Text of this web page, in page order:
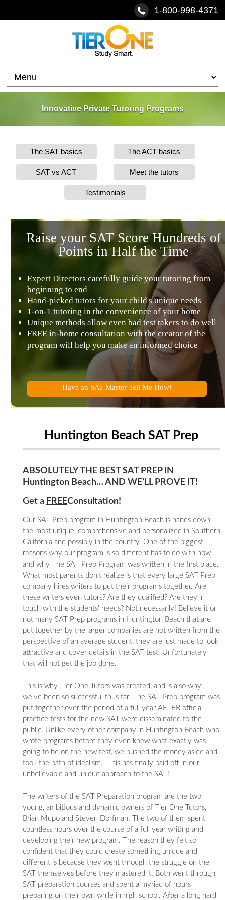
1-800-998-4371
Innovative Private Tutoring Programs
The SAT basics The ACT basics
SAT vs ACT Meet the tutors
Testimonials
Raise your SAT Score Hundreds of
Points in Half the Time
Expert Directors carefully guide your tutoring from
beginning to end
Hand-picked tutors for your child's unique needs
1-on-1 tutoring in the convenience of your home
Unique methods allow even bad test takers to do well
FREE in-home consultation with the creator of the
program will help you make an informed choice
Have an SAT Master Tell Me How!
Huntington Beach SAT Prep
ABSOLUTELY THE BEST SAT PREP IN
Huntington Beach… AND WE’LL PROVE IT!
Get a FREEConsultation!
Our SAT Prep program in Huntington Beach is hands down
the most unique, comprehensive and personalized in Southern
California and possibly in the country. One of the biggest
reasons why our program is so different has to do with how
and why The SAT Prep Program was written in the first place.
What most parents don’t realize is that every large SAT Prep
company hires writers to put their programs together. Are
these writers even tutors? Are they qualified? Are they in
touch with the students' needs? Not necessarily! Believe it or
not many SAT Prep programs in Huntington Beach that are
put together by the larger companies are not written from the
perspective of an average student, they are just made to look
attractive and cover details in the SAT test. Unfortunately
that will not get the job done.
This is why Tier One Tutors was created, and is also why
we've been so successful thus far. The SAT Prep program was
put together over the period of a full year AFTER official
practice tests for the new SAT were disseminated to the
public. Unlike every other company in Huntington Beach who
wrote programs before they even knew what exactly was
going to be on the new test, we pushed the money aside and
took the path of idealism. This has finally paid off in our
unbelievable and unique approach to the SAT!
The writers of the SAT Preparation program are the two
young, ambitious and dynamic owners of Tier One Tutors,
Brian Mupo and Steven Dorfman. The two of them spent
countless hours over the course of a full year writing and
developing their new program. The reason they felt so
confident that they could create something unique and
different is because they went through the struggle on the
SAT themselves before they mastered it. Both went through
SAT preparation courses and spent a myriad of hours
preparing on their own while in high school. After a long hard